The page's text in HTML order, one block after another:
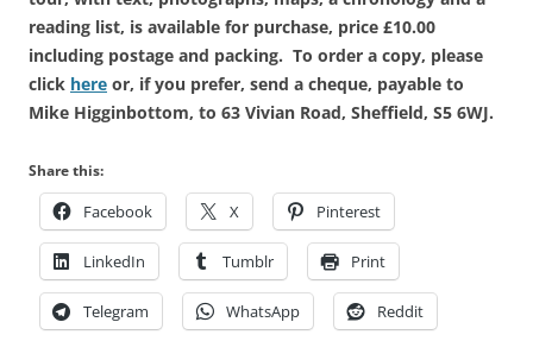
reading list, is available for purchase, price £10.00
including postage and packing. To order a copy, please
click here or, if you prefer, send a cheque, payable to
Mike Higginbottom, to 63 Vivian Road, Sheffield, S5 6WJ.
Share this:
Facebook X Pinterest
LinkedIn Tumblr Print
Telegram WhatsApp Reddit